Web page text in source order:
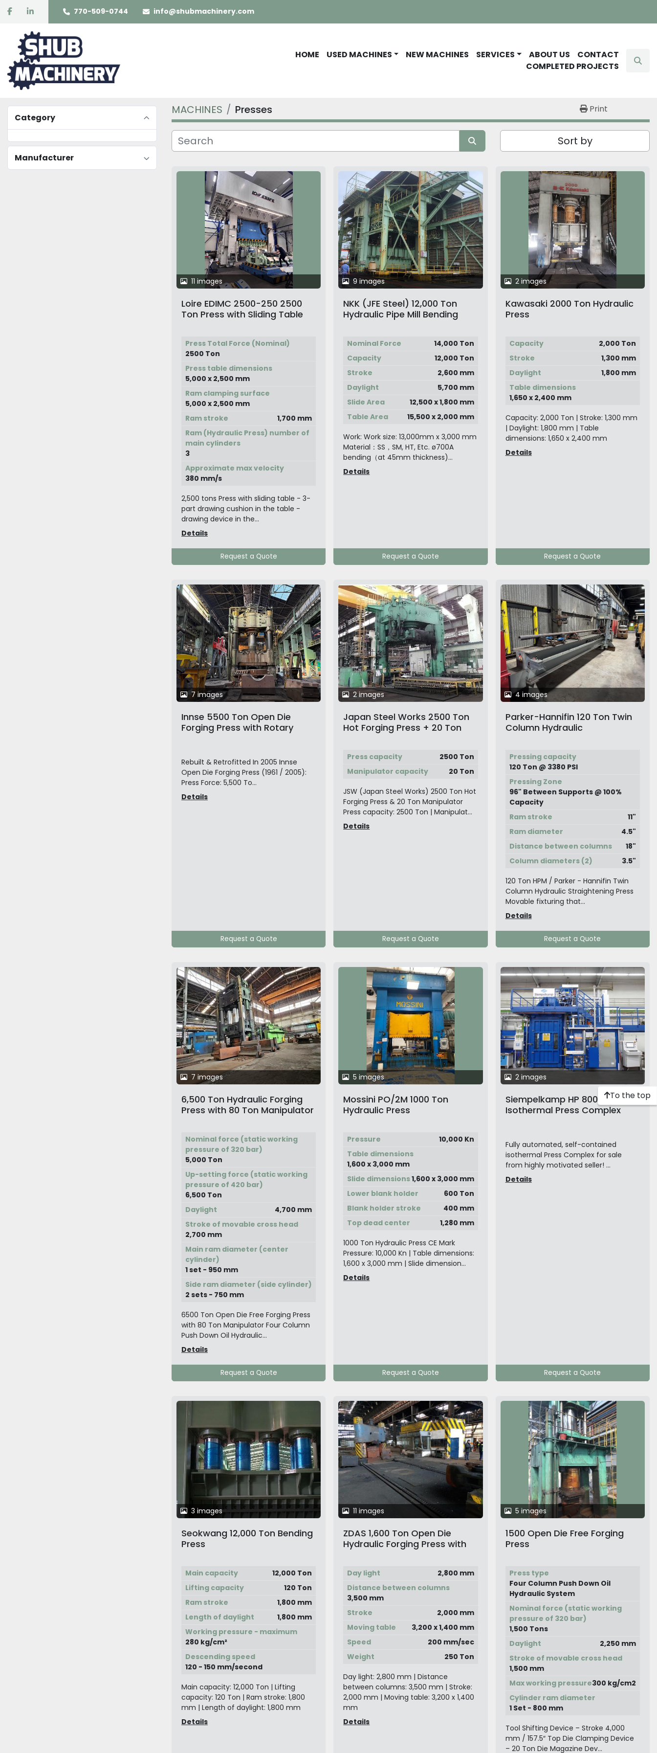
facebooklinkedin 770-509-0744 info@shubmachinery.com
HOME USED MACHINES NEW MACHINES SERVICES ABOUT US
CONTACT
COMPLETED PROJECTS
Category
Manufacturer
MACHINES Presses Print
Sort by
11 images
Loire EDIMC 2500-250 2500
Ton Press with Sliding Table
Press Total Force (Nominal)
2500 Ton
Press table dimensions
5,000 x 2,500 mm
Ram clamping surface
5,000 x 2,500 mm
Ram stroke
1,700 mm
Ram (Hydraulic Press) number of
main cylinders
3
Approximate max velocity
380 mm/s
2,500 tons Press with sliding table - 3-
part drawing cushion in the table -
drawing device in the...
Details
Request a Quote
9 images
NKK (JFE Steel) 12,000 Ton
Hydraulic Pipe Mill Bending
Nominal Force
14,000 Ton
Capacity
12,000 Ton
Stroke
2,600 mm
Daylight
5,700 mm
Slide Area
12,500 x 1,800 mm
Table Area
15,500 x 2,000 mm
Work: Work size: 13,000mm x 3,000 mm
Material：SS，SM, HT, Etc. ø700A
bending（at 45mm thickness)...
Details
Request a Quote
2 images
Kawasaki 2000 Ton Hydraulic
Press
Capacity
2,000 Ton
Stroke
1,300 mm
Daylight
1,800 mm
Table dimensions
1,650 x 2,400 mm
Capacity: 2,000 Ton | Stroke: 1,300 mm
| Daylight: 1,800 mm | Table
dimensions: 1,650 x 2,400 mm
Details
Request a Quote
7 images
Innse 5500 Ton Open Die
Forging Press with Rotary
Manipulator
Rebuilt & Retrofitted In 2005 Innse
Open Die Forging Press (1961 / 2005):
Press Force: 5,500 To...
Details
Request a Quote
2 images
Japan Steel Works 2500 Ton
Hot Forging Press + 20 Ton
Press capacity
2500 Ton
Manipulator capacity
20 Ton
JSW (Japan Steel Works) 2500 Ton Hot
Forging Press & 20 Ton Manipulator
Press capacity: 2500 Ton | Manipulat...
Details
Request a Quote
4 images
Parker-Hannifin 120 Ton Twin
Column Hydraulic
Pressing capacity
120 Ton @ 3380 PSI
Pressing Zone
96" Between Supports @ 100%
Capacity
Ram stroke
11"
Ram diameter
4.5"
Distance between columns
18"
Column diameters (2)
3.5"
120 Ton HPM / Parker - Hannifin Twin
Column Hydraulic Straightening Press
Movable fixturing that...
Details
Request a Quote
7 images
6,500 Ton Hydraulic Forging
Press with 80 Ton Manipulator
Nominal force (static working
pressure of 320 bar)
5,000 Ton
Up-setting force (static working
pressure of 420 bar)
6,500 Ton
Daylight
4,700 mm
Stroke of movable cross head
2,700 mm
Main ram diameter (center
cylinder)
1 set - 950 mm
Side ram diameter (side cylinder)
2 sets - 750 mm
6500 Ton Open Die Free Forging Press
with 80 Ton Manipulator Four Column
Push Down Oil Hydraulic...
Details
Request a Quote
5 images
Mossini PO/2M 1000 Ton
Hydraulic Press
Pressure
10,000 Kn
Table dimensions
1,600 x 3,000 mm
Slide dimensions1,600 x 3,000 mm
Lower blank holder
600 Ton
Blank holder stroke
400 mm
Top dead center
1,280 mm
1000 Ton Hydraulic Press CE Mark
Pressure: 10,000 Kn | Table dimensions:
1,600 x 3,000 mm | Slide dimension...
Details
Request a Quote
2 images
Siempelkamp HP 800
Isothermal Press Complex
Fully automated, self-contained
isothermal Press Complex for sale
from highly motivated seller! ...
Details
Request a Quote
3 images
Seokwang 12,000 Ton Bending
Press
Main capacity
12,000 Ton
Lifting capacity
120 Ton
Ram stroke
1,800 mm
Length of daylight
1,800 mm
Working pressure - maximum
280 kg/cm²
Descending speed
120 - 150 mm/second
Main capacity: 12,000 Ton | Lifting
capacity: 120 Ton | Ram stroke: 1,800
mm | Length of daylight: 1,800 mm
Details
11 images
ZDAS 1,600 Ton Open Die
Hydraulic Forging Press with
Day light
2,800 mm
Distance between columns
3,500 mm
Stroke
2,000 mm
Moving table
3,200 x 1,400 mm
Speed
200 mm/sec
Weight
250 Ton
Day light: 2,800 mm | Distance
between columns: 3,500 mm | Stroke:
2,000 mm | Moving table: 3,200 x 1,400
mm
Details
5 images
1500 Open Die Free Forging
Press
Press type
Four Column Push Down Oil
Hydraulic System
Nominal force (static working
pressure of 320 bar)
1,500 Tons
Daylight
2,250 mm
Stroke of movable cross head
1,500 mm
Max working pressure300 kg/cm2
Cylinder ram diameter
1 Set - 800 mm
Tool Shifting Device – Stroke 4,000
mm / 157.5″ Top Die Clamping Device
– 20 Ton Die Magazine Dev...
To the top